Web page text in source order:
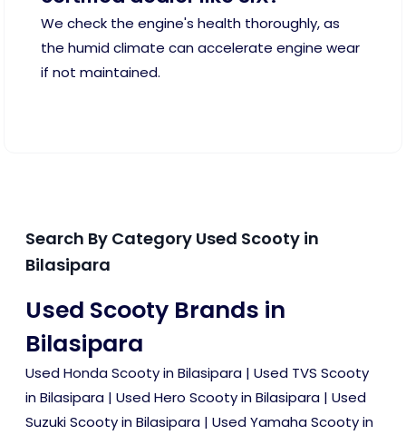
We check the engine's health thoroughly, as
the humid climate can accelerate engine wear
if not maintained.
Search By Category Used Scooty in
Bilasipara
Used Scooty Brands in
Bilasipara
Used Honda Scooty in Bilasipara | Used TVS Scooty
in Bilasipara | Used Hero Scooty in Bilasipara | Used
Suzuki Scooty in Bilasipara | Used Yamaha Scooty in